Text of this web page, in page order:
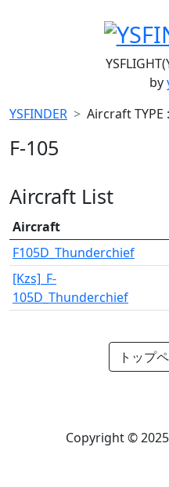
by
YSFINDER
Aircraft TYPE
F-105
Aircraft List
Aircraft
F105D_Thunderchief
[Kzs]_F-
105D_Thunderchief
トップ
Copyright © 2025